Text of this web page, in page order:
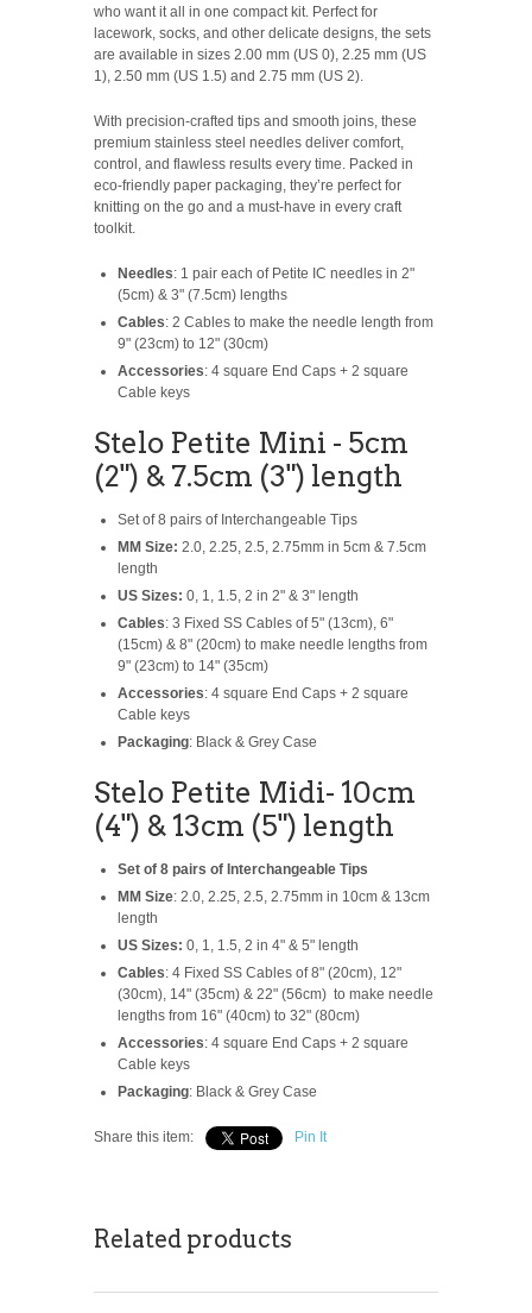
who want it all in one compact kit. Perfect for
lacework, socks, and other delicate designs, the sets
are available in sizes 2.00 mm (US 0), 2.25 mm (US
1), 2.50 mm (US 1.5) and 2.75 mm (US 2).
With precision-crafted tips and smooth joins, these
premium stainless steel needles deliver comfort,
control, and flawless results every time. Packed in
eco-friendly paper packaging, they’re perfect for
knitting on the go and a must-have in every craft
toolkit.
Needles: 1 pair each of Petite IC needles in 2"
(5cm) & 3" (7.5cm) lengths
Cables: 2 Cables to make the needle length from
9" (23cm) to 12" (30cm)
Accessories: 4 square End Caps + 2 square
Cable keys
Stelo Petite Mini - 5cm
(2") & 7.5cm (3") length
Set of 8 pairs of Interchangeable Tips
MM Size: 2.0, 2.25, 2.5, 2.75mm in 5cm & 7.5cm
length
US Sizes: 0, 1, 1.5, 2 in 2" & 3" length
Cables: 3 Fixed SS Cables of 5" (13cm), 6"
(15cm) & 8" (20cm) to make needle lengths from
9" (23cm) to 14" (35cm)
Accessories: 4 square End Caps + 2 square
Cable keys
Packaging: Black & Grey Case
Stelo Petite Midi- 10cm
(4") & 13cm (5") length
Set of 8 pairs of Interchangeable Tips
MM Size: 2.0, 2.25, 2.5, 2.75mm in 10cm & 13cm
length
US Sizes: 0, 1, 1.5, 2 in 4" & 5" length
Cables: 4 Fixed SS Cables of 8" (20cm), 12"
(30cm), 14" (35cm) & 22" (56cm) to make needle
lengths from 16" (40cm) to 32" (80cm)
Accessories: 4 square End Caps + 2 square
Cable keys
Packaging: Black & Grey Case
Share this item: Pin It
Related products